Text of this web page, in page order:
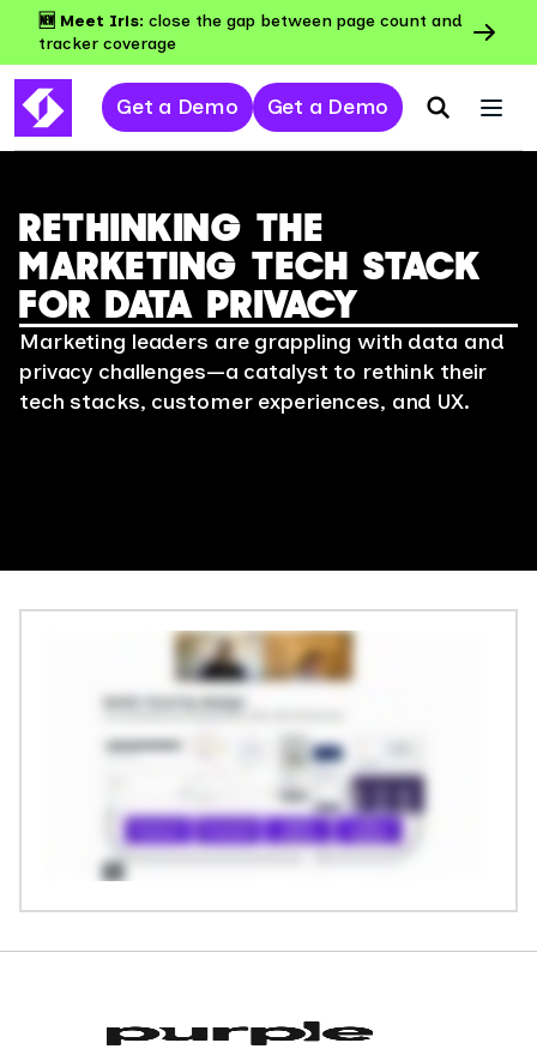
🆕 Meet Iris: close the gap between page count and
tracker coverage
Get a Demo Get a Demo
RETHINKING THE
MARKETING TECH STACK
FOR DATA PRIVACY
Marketing leaders are grappling with data and
privacy challenges—a catalyst to rethink their
tech stacks, customer experiences, and UX.